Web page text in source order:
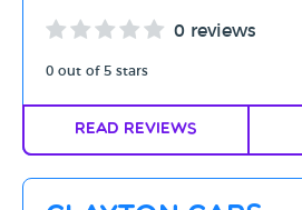
0 reviews
0 out of 5 stars
Read Reviews